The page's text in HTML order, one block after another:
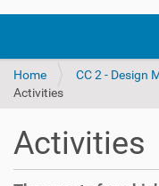
v
Home CC 2 - Design
Activities
Activities